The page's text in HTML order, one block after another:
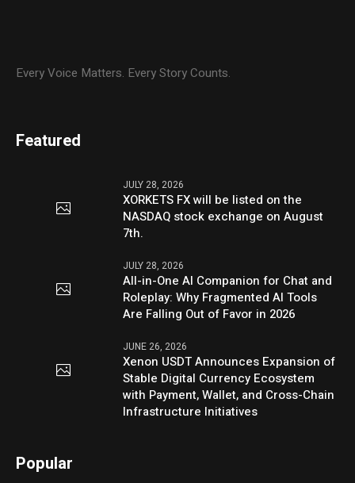
Every Voice Matters. Every Story Counts.
Featured
JULY 28, 2026
XORKETS FX will be listed on the
NASDAQ stock exchange on August
7th.
JULY 28, 2026
All-in-One AI Companion for Chat and
Roleplay: Why Fragmented AI Tools
Are Falling Out of Favor in 2026
JUNE 26, 2026
Xenon USDT Announces Expansion of
Stable Digital Currency Ecosystem
with Payment, Wallet, and Cross-Chain
Infrastructure Initiatives
Popular